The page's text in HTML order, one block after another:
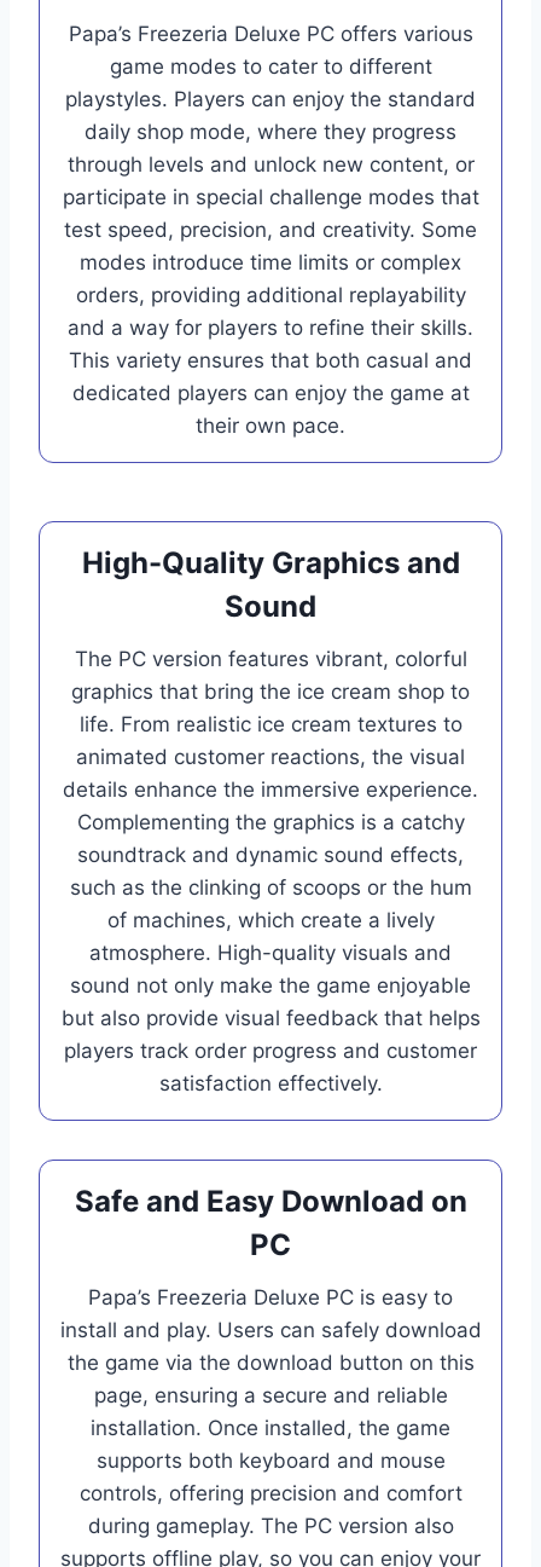
Papa’s Freezeria Deluxe PC offers various
game modes to cater to different
playstyles. Players can enjoy the standard
daily shop mode, where they progress
through levels and unlock new content, or
participate in special challenge modes that
test speed, precision, and creativity. Some
modes introduce time limits or complex
orders, providing additional replayability
and a way for players to refine their skills.
This variety ensures that both casual and
dedicated players can enjoy the game at
their own pace.
High-Quality Graphics and
Sound
The PC version features vibrant, colorful
graphics that bring the ice cream shop to
life. From realistic ice cream textures to
animated customer reactions, the visual
details enhance the immersive experience.
Complementing the graphics is a catchy
soundtrack and dynamic sound effects,
such as the clinking of scoops or the hum
of machines, which create a lively
atmosphere. High-quality visuals and
sound not only make the game enjoyable
but also provide visual feedback that helps
players track order progress and customer
satisfaction effectively.
Safe and Easy Download on
PC
Papa’s Freezeria Deluxe PC is easy to
install and play. Users can safely download
the game via the download button on this
page, ensuring a secure and reliable
installation. Once installed, the game
supports both keyboard and mouse
controls, offering precision and comfort
during gameplay. The PC version also
supports offline play, so you can enjoy your